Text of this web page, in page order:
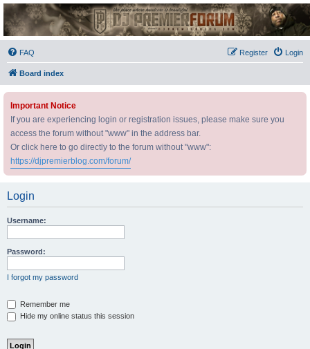
DJ Premier Forum
FAQ Login
Register
Board index
Important Notice
If you are experiencing login or registration issues, please make sure you
access the forum without "www" in the address bar.
Or click here to go directly to the forum without "www":
https://djpremierblog.com/forum/
Login
Username:
Password:
I forgot my password
Remember me
Hide my online status this session